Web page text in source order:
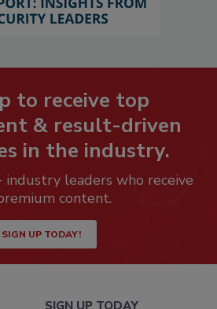
to receive top
& result-driven
in the industry.
industry leaders who receive
content.
SIGN UP TODAY!
SIGN UP TODAY